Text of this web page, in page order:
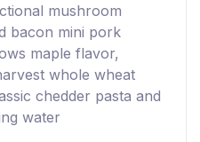
mushroom
bacon mini pork
maple flavor,
whole wheat
chedder pasta and
water